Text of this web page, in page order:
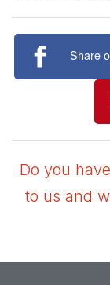
Share
Do you
to us and